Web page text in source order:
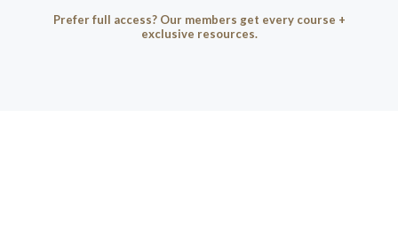
Prefer full access? Our members get every course +
exclusive resources.